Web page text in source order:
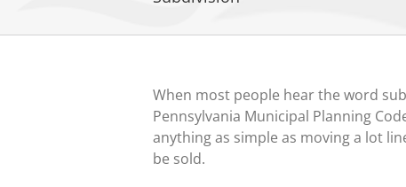
When most people hear the word
Pennsylvania Municipal Planning
anything as simple as moving a lot
be sold.